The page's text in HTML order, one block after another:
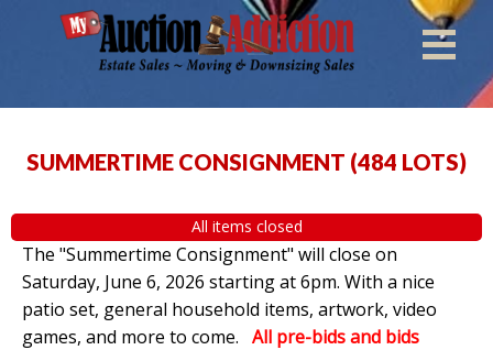
SUMMERTIME CONSIGNMENT (484 LOTS)
All items closed
The "Summertime Consignment" will close on
Saturday, June 6, 2026 starting at 6pm. With a nice
patio set, general household items, artwork, video
games, and more to come. All pre-bids and bids